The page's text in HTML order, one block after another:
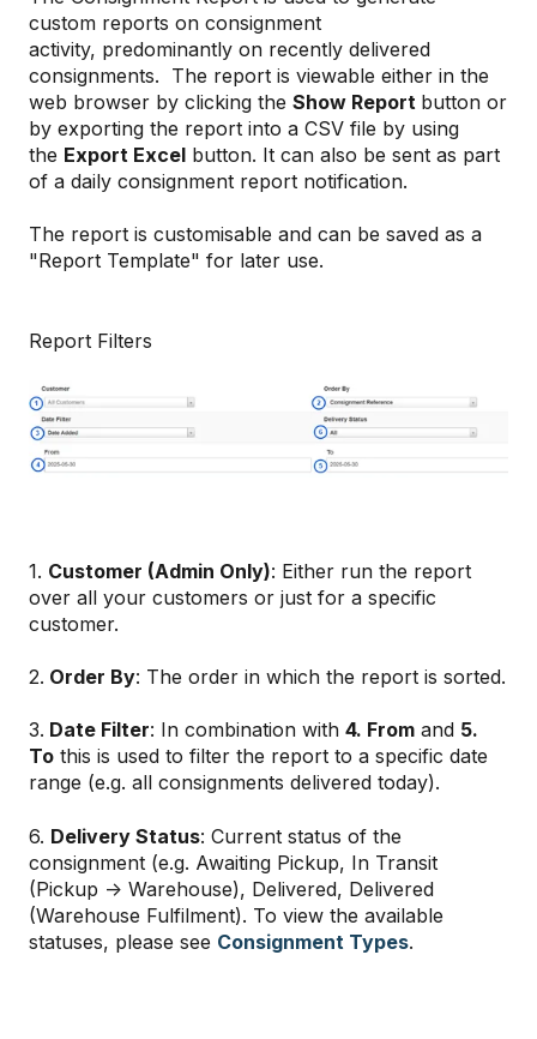
custom reports on consignment
activity, predominantly on recently delivered
consignments. The report is viewable either in the
web browser by clicking the Show Report button or
by exporting the report into a CSV file by using
the Export Excel button. It can also be sent as part
of a daily consignment report notification.
The report is customisable and can be saved as a
"Report Template" for later use.
Report Filters
1. Customer (Admin Only): Either run the report
over all your customers or just for a specific
customer.
2. Order By: The order in which the report is sorted.
3. Date Filter: In combination with 4. From and 5.
To this is used to filter the report to a specific date
range (e.g. all consignments delivered today).
6. Delivery Status: Current status of the
consignment (e.g. Awaiting Pickup, In Transit
(Pickup → Warehouse), Delivered, Delivered
(Warehouse Fulfilment). To view the available
statuses, please see Consignment Types.